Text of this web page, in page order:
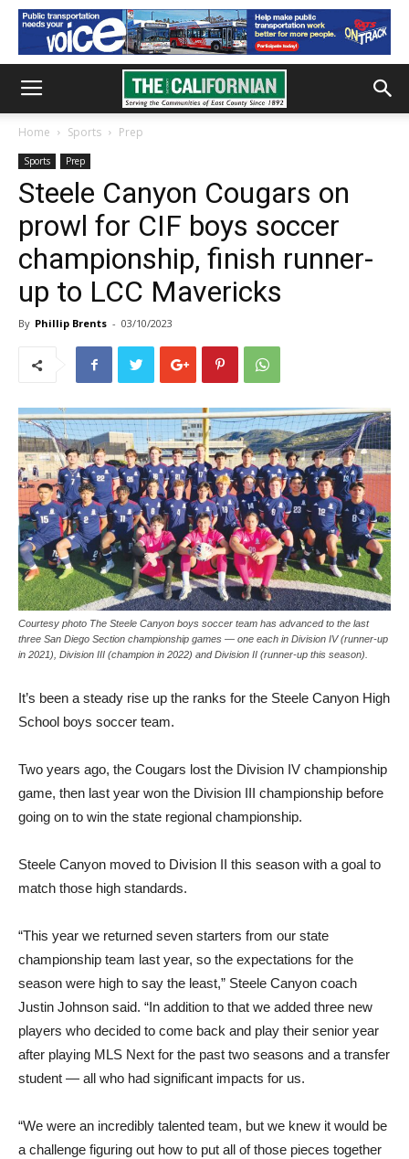
Home Sports Prep
Sports Prep
Steele Canyon Cougars on
prowl for CIF boys soccer
championship, finish runner-
up to LCC Mavericks
By Phillip Brents - 03/10/2023
Courtesy photo The Steele Canyon boys soccer team has advanced to the last
three San Diego Section championship games — one each in Division IV (runner-up
in 2021), Division III (champion in 2022) and Division II (runner-up this season).
It’s been a steady rise up the ranks for the Steele Canyon High
School boys soccer team.
Two years ago, the Cougars lost the Division IV championship
game, then last year won the Division III championship before
going on to win the state regional championship.
Steele Canyon moved to Division II this season with a goal to
match those high standards.
“This year we returned seven starters from our state
championship team last year, so the expectations for the
season were high to say the least,” Steele Canyon coach
Justin Johnson said. “In addition to that we added three new
players who decided to come back and play their senior year
after playing MLS Next for the past two seasons and a transfer
student — all who had significant impacts for us.
“We were an incredibly talented team, but we knew it would be
a challenge figuring out how to put all of those pieces together